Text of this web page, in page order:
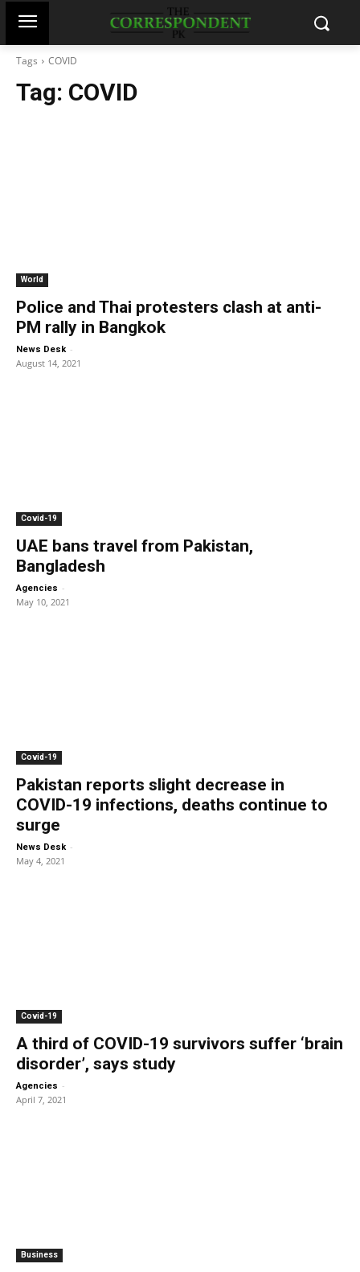
Tags COVID
Tag: COVID
World
Police and Thai protesters clash at anti-
PM rally in Bangkok
News Desk -
August 14, 2021
Covid-19
UAE bans travel from Pakistan,
Bangladesh
Agencies -
May 10, 2021
Covid-19
Pakistan reports slight decrease in
COVID-19 infections, deaths continue to
surge
News Desk -
May 4, 2021
Covid-19
A third of COVID-19 survivors suffer ‘brain
disorder’, says study
Agencies -
April 7, 2021
Business